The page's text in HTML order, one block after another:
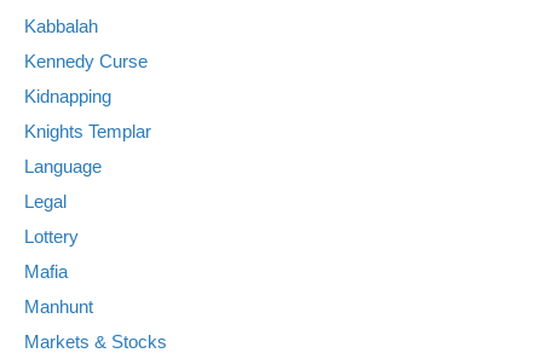
Kabbalah
Kennedy Curse
Kidnapping
Knights Templar
Language
Legal
Lottery
Mafia
Manhunt
Markets & Stocks